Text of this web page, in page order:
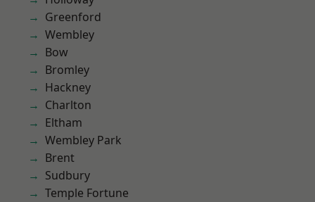
Greenford
Wembley
Bow
Bromley
Hackney
Charlton
Eltham
Wembley Park
Brent
Sudbury
Temple Fortune